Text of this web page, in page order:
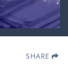
SHARE